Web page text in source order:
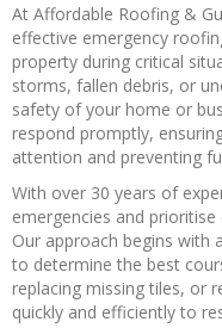
At Affordable Roofing &
effective emergency
property during critical
storms, fallen debris, or
safety of your home or
respond promptly,
attention and preventing
With over 30 years of
emergencies and
Our approach begins with
to determine the best
replacing missing tiles, or
quickly and efficiently to